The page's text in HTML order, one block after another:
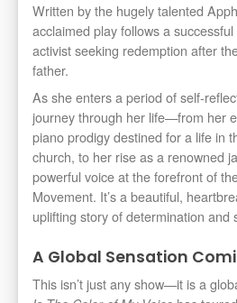
Written by the hugely talented
acclaimed play follows a
activist seeking redemption after
father.
As she enters a period of self-
journey through her life—from her
piano prodigy destined for a life in
church, to her rise as a renowned
powerful voice at the forefront of
Movement. It’s a beautiful,
uplifting story of determination and
A Global Sensation
This isn’t just any show—it is a